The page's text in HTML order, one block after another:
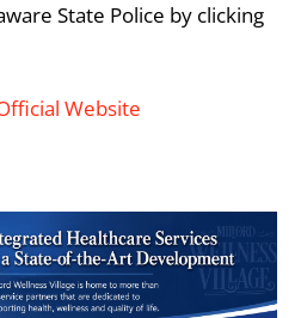
State Police by clicking
Website